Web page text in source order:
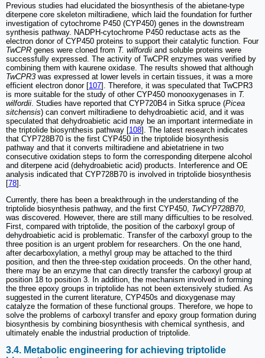
Previous studies had elucidated the biosynthesis of the abietane-type
diterpene core skeleton miltiradiene, which laid the foundation for further
investigation of cytochrome P450 (CYP450) genes in the downstream
synthesis pathway. NADPH-cytochrome P450 reductase acts as the
electron donor of CYP450 proteins to support their catalytic function. Four
TwCPR genes were cloned from T. wilfordii and soluble proteins were
successfully expressed. The activity of TwCPR enzymes was verified by
combining them with kaurene oxidase. The results showed that although
TwCPR3 was expressed at lower levels in certain tissues, it was a more
efficient electron donor [107]. Therefore, it was speculated that TwCPR3
is more suitable for the study of other CYP450 monooxygenases in T.
wilfordii . Studies have reported that CYP720B4 in Sitka spruce (Picea
sitchensis) can convert miltiradiene to dehydroabietic acid, and it was
speculated that dehydroabietic acid may be an important intermediate in
the triptolide biosynthesis pathway [108]. The latest research indicates
that CYP728B70 is the first CYP450 in the triptolide biosynthesis
pathway and that it converts miltiradiene and abietatriene in two
consecutive oxidation steps to form the corresponding diterpene alcohol
and diterpene acid (dehydroabietic acid) products. Interference and OE
analysis indicated that CYP728B70 is involved in triptolide biosynthesis
[78].
Currently, there has been a breakthrough in the understanding of the
triptolide biosynthesis pathway, and the first CYP450, TwCYP728B70,
was discovered. However, there are still many difficulties to be resolved.
First, compared with triptolide, the position of the carboxyl group of
dehydroabietic acid is problematic. Transfer of the carboxyl group to the
three position is an urgent problem for researchers. On the one hand,
after decarboxylation, a methyl group may be attached to the third
position, and then the three-step oxidation proceeds. On the other hand,
there may be an enzyme that can directly transfer the carboxyl group at
position 18 to position 3. In addition, the mechanism involved in forming
the three epoxy groups in triptolide has not been extensively studied. As
suggested in the current literature, CYP450s and dioxygenase may
catalyze the formation of these functional groups. Therefore, we hope to
solve the problems of carboxyl transfer and epoxy group formation during
biosynthesis by combining biosynthesis with chemical synthesis, and
ultimately enable the industrial production of triptolide.
3.4. Metabolic engineering for achieving triptolide